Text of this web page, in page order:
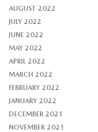
AUGUST 2022
JULY 2022
JUNE 2022
MAY 2022
APRIL 2022
MARCH 2022
FEBRUARY 2022
JANUARY 2022
DECEMBER 2021
NOVEMBER 2021